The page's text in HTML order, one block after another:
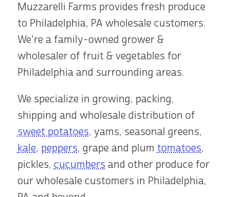
Muzzarelli Farms provides fresh produce
to Philadelphia, PA wholesale customers.
We're a family-owned grower &
wholesaler of fruit & vegetables for
Philadelphia and surrounding areas.
We specialize in growing, packing,
shipping and wholesale distribution of
sweet potatoes, yams, seasonal greens,
kale, peppers, grape and plum tomatoes,
pickles, cucumbers and other produce for
our wholesale customers in Philadelphia,